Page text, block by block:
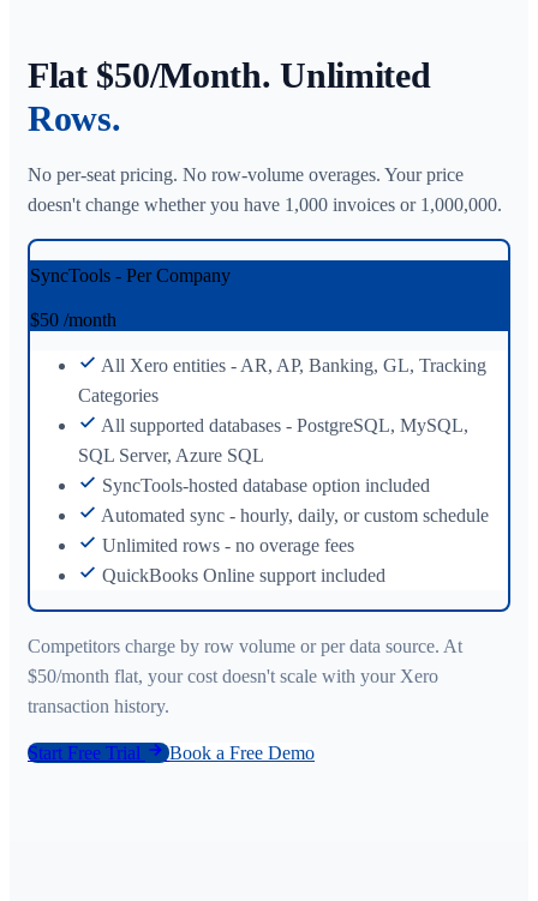
Flat $50/Month. Unlimited
Rows.
No per-seat pricing. No row-volume overages. Your price
doesn't change whether you have 1,000 invoices or 1,000,000.
SyncTools - Per Company
$50 /month
All Xero entities - AR, AP, Banking, GL, Tracking
Categories
All supported databases - PostgreSQL, MySQL,
SQL Server, Azure SQL
SyncTools-hosted database option included
Automated sync - hourly, daily, or custom schedule
Unlimited rows - no overage fees
QuickBooks Online support included
Competitors charge by row volume or per data source. At
$50/month flat, your cost doesn't scale with your Xero
transaction history.
Start Free Trial Book a Free Demo